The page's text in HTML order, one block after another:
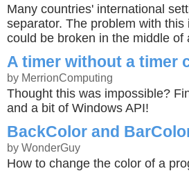
Many countries' international
separator. The problem with
could be broken in the middle of
A timer without a timer
by MerrionComputing
Thought this was impossible?
and a bit of Windows API!
BackColor and
by WonderGuy
How to change the color of a